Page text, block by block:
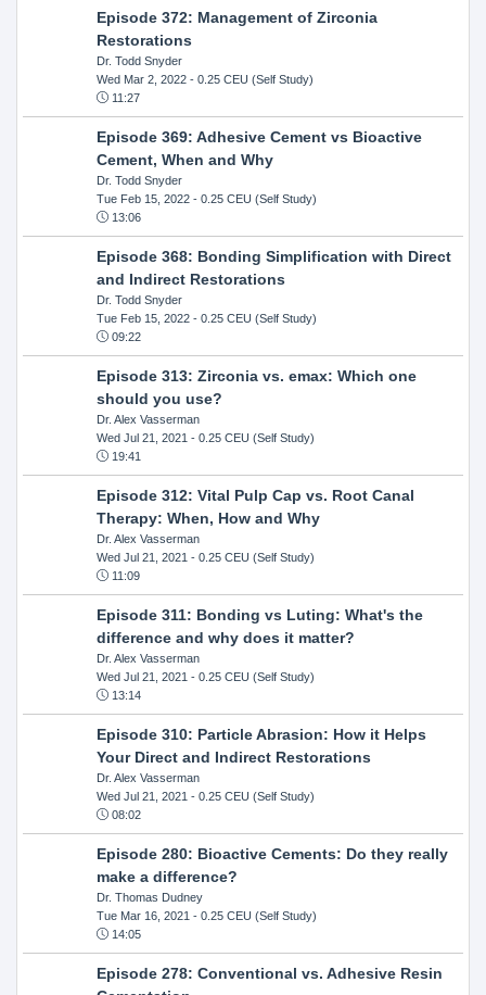
Episode 372: Management of Zirconia
Restorations
Dr. Todd Snyder
Wed Mar 2, 2022- 0.25 CEU (Self Study)
11:27
Episode 369: Adhesive Cement vs Bioactive
Cement, When and Why
Dr. Todd Snyder
Tue Feb 15, 2022- 0.25 CEU (Self Study)
13:06
Episode 368: Bonding Simplification with Direct
and Indirect Restorations
Dr. Todd Snyder
Tue Feb 15, 2022- 0.25 CEU (Self Study)
09:22
Episode 313: Zirconia vs. emax: Which one
should you use?
Dr. Alex Vasserman
Wed Jul 21, 2021 - 0.25 CEU (Self Study)
19:41
Episode 312: Vital Pulp Cap vs. Root Canal
Therapy: When, How and Why
Dr. Alex Vasserman
Wed Jul 21, 2021 - 0.25 CEU (Self Study)
11:09
Episode 311: Bonding vs Luting: What's the
difference and why does it matter?
Dr. Alex Vasserman
Wed Jul 21, 2021 - 0.25 CEU (Self Study)
13:14
Episode 310: Particle Abrasion: How it Helps
Your Direct and Indirect Restorations
Dr. Alex Vasserman
Wed Jul 21, 2021 - 0.25 CEU (Self Study)
08:02
Episode 280: Bioactive Cements: Do they really
make a difference?
Dr. Thomas Dudney
Tue Mar 16, 2021 - 0.25 CEU (Self Study)
14:05
Episode 278: Conventional vs. Adhesive Resin